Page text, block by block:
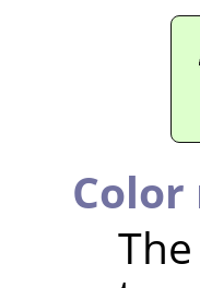
Color